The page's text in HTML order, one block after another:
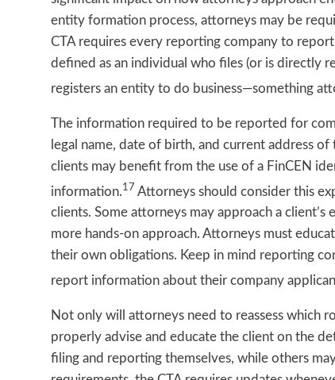
entity formation process, attorneys may be
CTA requires every reporting company to
defined as an individual who files (or is directly
registers an entity to do business—something
The information required to be reported for
legal name, date of birth, and current address
clients may benefit from the use of a FinCEN
information.17 Attorneys should consider this
clients. Some attorneys may approach a
more hands-on approach. Attorneys must
their own obligations. Keep in mind reporting
report information about their company
Not only will attorneys need to reassess which
properly advise and educate the client on the
filing and reporting themselves, while others